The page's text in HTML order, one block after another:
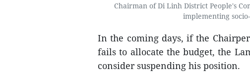
Chairman of Di Linh District People's
implementing
In the coming days, if the
fails to allocate the budget, the
consider suspending his position.